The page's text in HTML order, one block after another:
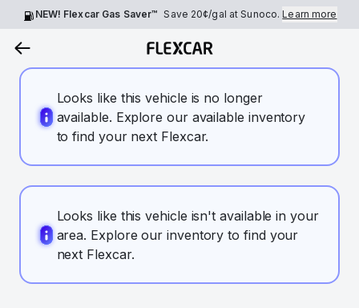
NEW! Flexcar Gas Saver™ Save 20¢/gal at Sunoco.Learn more
Looks like this vehicle is no longer
available. Explore our available inventory
to find your next Flexcar.
Looks like this vehicle isn't available in your
area. Explore our inventory to find your
next Flexcar.